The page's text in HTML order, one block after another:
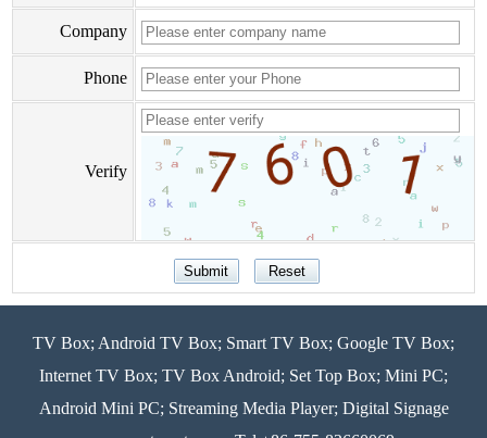
Company
Phone
Verify
TV Box; Android TV Box; Smart TV Box; Google TV Box;
Internet TV Box; TV Box Android; Set Top Box; Mini PC;
Android Mini PC; Streaming Media Player; Digital Signage